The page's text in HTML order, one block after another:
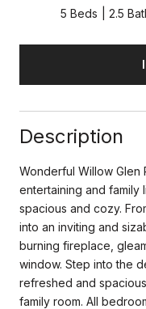
5 Beds 2.5
Description
Wonderful Willow
entertaining and family
spacious and cozy.
into an inviting and
burning fireplace,
window. Step into the
refreshed and
family room. All